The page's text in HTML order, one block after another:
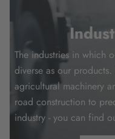
The industries in which
diverse as our
agricultural machinery
road construction to
industry - you can find